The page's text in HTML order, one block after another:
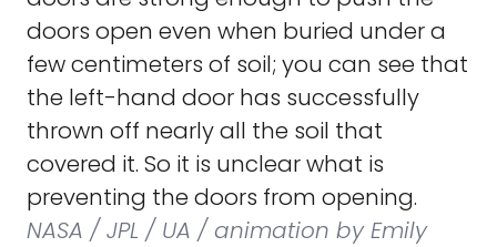
doors open even when buried under a
few centimeters of soil; you can see that
the left-hand door has successfully
thrown off nearly all the soil that
covered it. So it is unclear what is
preventing the doors from opening.
NASA / JPL / UA / animation by Emily